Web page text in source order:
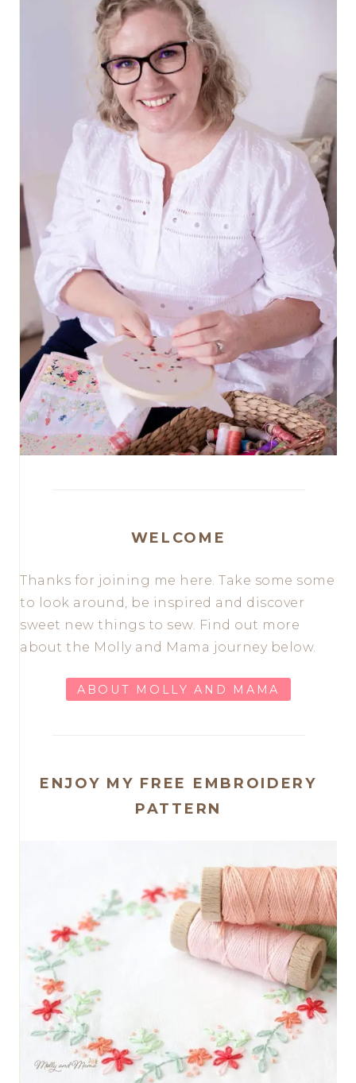
WELCOME
Thanks for joining me here. Take some some
to look around, be inspired and discover
sweet new things to sew. Find out more
about the Molly and Mama journey below.
ABOUT MOLLY AND MAMA
ENJOY MY FREE EMBROIDERY
PATTERN